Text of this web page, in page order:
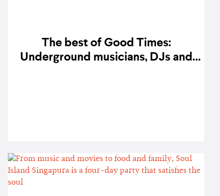
The best of Good Times:
Underground musicians, DJs and